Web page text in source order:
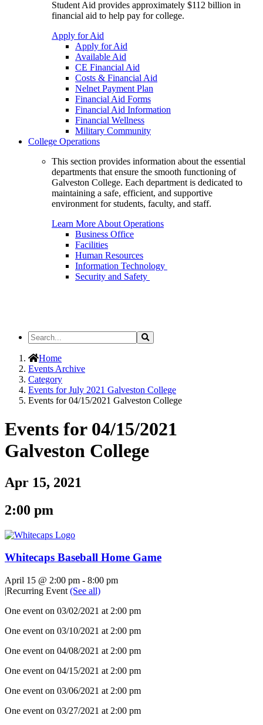
Student Aid provides approximately $112 billion in
financial aid to help pay for college.
Apply for Aid
Apply for Aid
Available Aid
CE Financial Aid
Costs & Financial Aid
Nelnet Payment Plan
Financial Aid Forms
Financial Aid Information
Financial Wellness
Military Community
College Operations
This section provides information about the essential
departments that ensure the smooth functioning of
Galveston College. Each department is dedicated to
maintaining a safe, efficient, and supportive
environment for students, faculty, and staff.
Learn More About Operations
Business Office
Facilities
Human Resources
Information Technology
Security and Safety
Search
the
Site
Search
Home
Events Archive
Category
Events for July 2021 Galveston College
Events for 04/15/2021 Galveston College
Events for 04/15/2021
Galveston College
Apr 15, 2021
2:00 pm
Whitecaps Baseball Home Game
April 15 @ 2:00 pm - 8:00 pm
|Recurring Event (See all)
One event on 03/02/2021 at 2:00 pm
One event on 03/10/2021 at 2:00 pm
One event on 04/08/2021 at 2:00 pm
One event on 04/15/2021 at 2:00 pm
One event on 03/06/2021 at 2:00 pm
One event on 03/27/2021 at 2:00 pm